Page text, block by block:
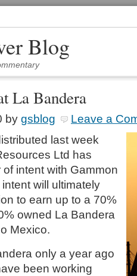
Blog
La Bandera
by gsblog
Leave a
last week
Ltd has
intent with Gammon
will ultimately
to earn up to a 70%
owned La Bandera
Mexico.
only a year ago
been working